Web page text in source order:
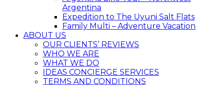
Argentina
Expedition to The Uyuni Salt Flats
Family Multi – Adventure Vacation
ABOUT US
OUR CLIENTS’ REVIEWS
WHO WE ARE
WHAT WE DO
IDEAS CONCIERGE SERVICES
TERMS AND CONDITIONS